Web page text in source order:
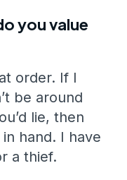
you value
order. If I
be around
lie, then
hand. I have
a thief.